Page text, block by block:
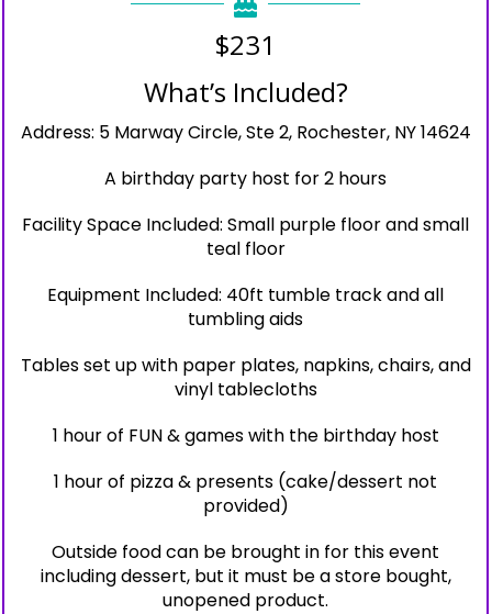
$231
What’s Included?
Address: 5 Marway Circle, Ste 2, Rochester, NY 14624
A birthday party host for 2 hours
Facility Space Included: Small purple floor and small
teal floor
Equipment Included: 40ft tumble track and all
tumbling aids
Tables set up with paper plates, napkins, chairs, and
vinyl tablecloths
1 hour of FUN & games with the birthday host
1 hour of pizza & presents (cake/dessert not
provided)
Outside food can be brought in for this event
including dessert, but it must be a store bought,
unopened product.